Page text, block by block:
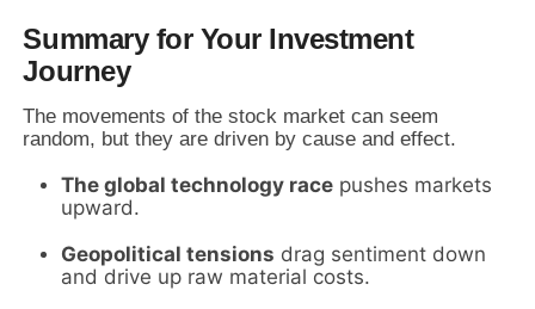
Summary for Your Investment
Journey
The movements of the stock market can seem
random, but they are driven by cause and effect.
The global technology race pushes markets
upward.
Geopolitical tensions drag sentiment down
and drive up raw material costs.